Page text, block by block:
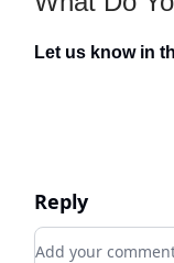
Let us know in
Reply
Add your